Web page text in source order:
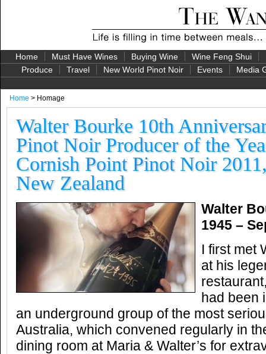
Home Must Have Wines Buying Wine Wine Feng Shui
Produce
Travel New World Pinot Noir Events Media
Home > Homage
Walter Bourke 10th
Pinot Noir Producer of the
Cornish Point Pinot Noir
New Zealand
Walter
1945 –
I first met
at his
had been
an underground group of the most
Australia, which convened regularly in
dining room at Maria & Walter’s for